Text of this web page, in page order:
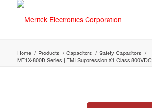
Home / Products / Capacitors / Safety Capacitors /
ME1X-800D Series | EMI Suppression X1 Class 800VDC